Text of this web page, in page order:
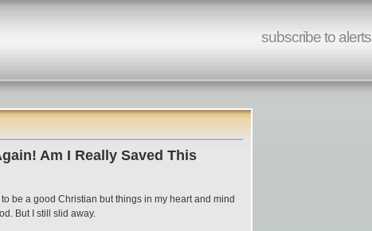
subscribe to alerts
Am I Really Saved This
be a good Christian but things in my heart and mind
But I still slid away.